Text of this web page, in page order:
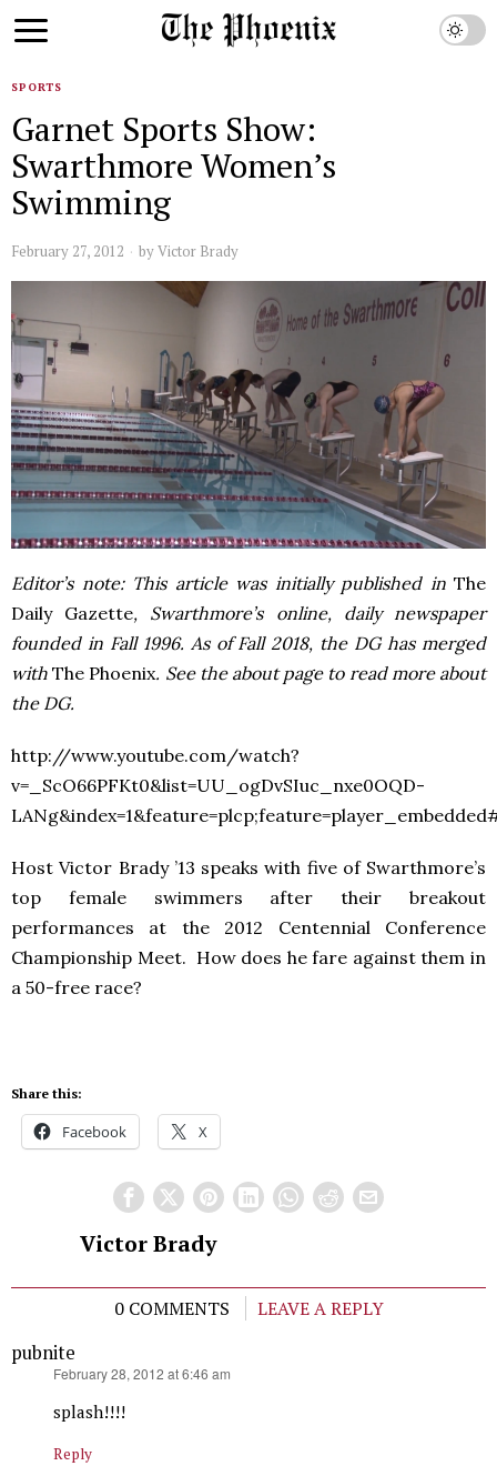
SPORTS
Garnet Sports Show:
Swarthmore Women’s
Swimming
February 27, 2012 byVictor Brady
Editor’s note: This article was initially published inThe
Daily Gazette, Swarthmore’s online, daily newspaper
founded in Fall 1996. As of Fall 2018, the DG has merged
withThe Phoenix. See the about page to read more about
the DG.
http://www.youtube.com/watch?
v=_ScO66PFKt0&list=UU_ogDvSIuc_nxe0OQD-
Host Victor Brady ’13 speaks with five of Swarthmore’s
top female swimmers after their breakout
performances at the 2012 Centennial Conference
Championship Meet. How does he fare against them in
a 50-free race?
Share this:
Facebook X
Victor Brady
0 COMMENTS
LEAVE A REPLY
pubnite
February 28, 2012 at 6:46 am
splash!!!!
Reply